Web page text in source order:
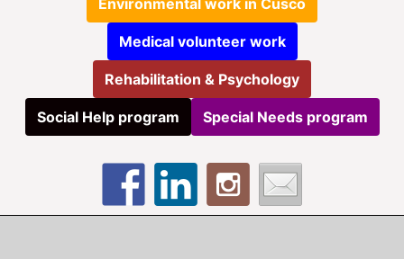
Medical volunteer work
Rehabilitation & Psychology
Social Help program Special Needs program